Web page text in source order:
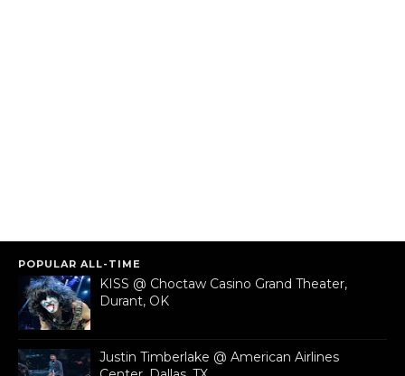
POPULAR ALL-TIME
KISS @ Choctaw Casino Grand Theater,
Durant, OK
Justin Timberlake @ American Airlines